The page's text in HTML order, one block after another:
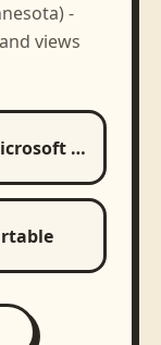
-
views
Microsoft Excel